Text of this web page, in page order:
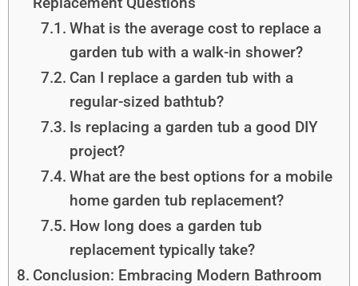
What is the average cost to replace a
garden tub with a walk-in shower?
Can I replace a garden tub with a
regular-sized bathtub?
Is replacing a garden tub a good DIY
project?
What are the best options for a mobile
home garden tub replacement?
How long does a garden tub
replacement typically take?
Conclusion: Embracing Modern Bathroom